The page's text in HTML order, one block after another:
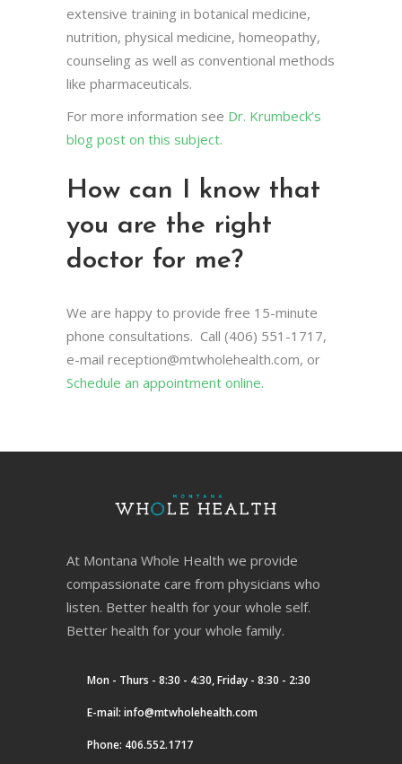
extensive training in botanical medicine,
nutrition, physical medicine, homeopathy,
counseling as well as conventional methods
like pharmaceuticals.
For more information see Dr. Krumbeck’s
blog post on this subject.
How can I know that
you are the right
doctor for me?
We are happy to provide free 15-minute
phone consultations. Call (406) 551-1717,
e-mail reception@mtwholehealth.com, or
Schedule an appointment online.
At Montana Whole Health we provide
compassionate care from physicians who
listen. Better health for your whole self.
Better health for your whole family.
Mon - Thurs - 8:30 - 4:30, Friday - 8:30 - 2:30
E-mail: info@mtwholehealth.com
Phone: 406.552.1717